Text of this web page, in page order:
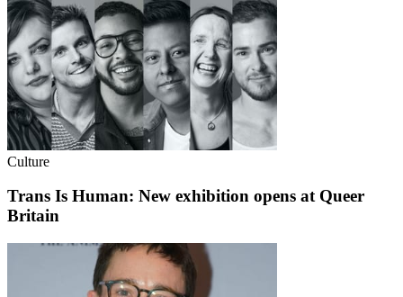
Culture
Trans Is Human: New exhibition opens at Queer
Britain